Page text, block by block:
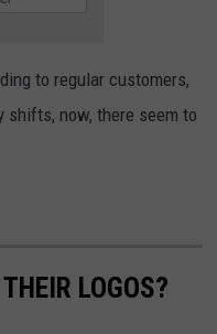
to regular customers,
shifts, now, there seem to
LOGOS?